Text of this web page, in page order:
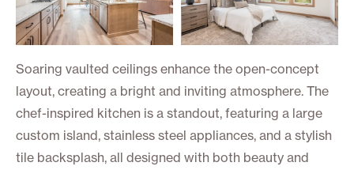
Soaring vaulted ceilings enhance the open-concept
layout, creating a bright and inviting atmosphere. The
chef-inspired kitchen is a standout, featuring a large
custom island, stainless steel appliances, and a stylish
tile backsplash, all designed with both beauty and